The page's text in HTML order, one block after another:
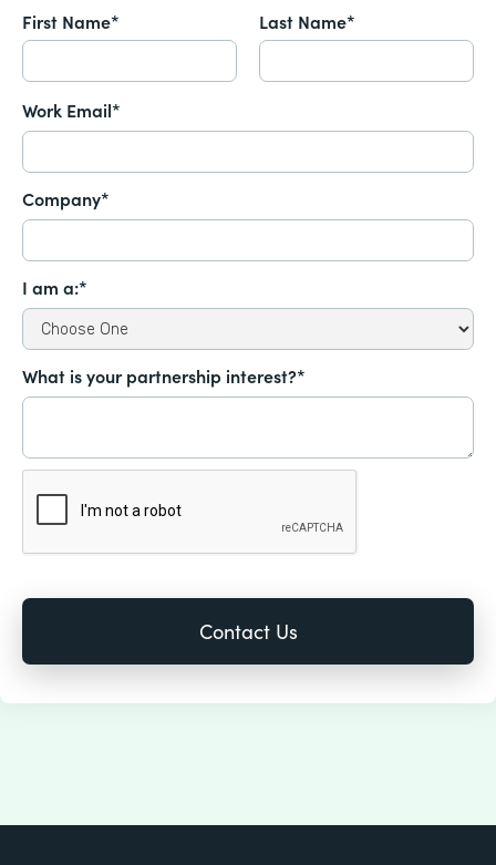
First Name* Last Name*
Work Email*
Company*
I am a:*
What is your partnership interest?*